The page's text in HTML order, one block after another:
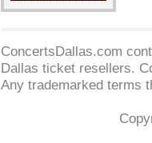
ConcertsDallas.com
Dallas ticket resellers.
Any trademarked terms